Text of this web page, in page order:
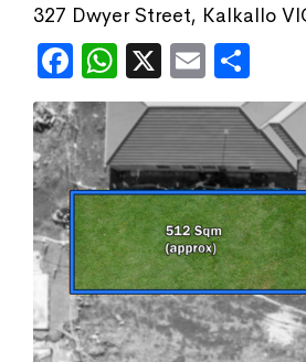
327 Dwyer Street, Kalkallo
Facebook
WhatsApp
X Email